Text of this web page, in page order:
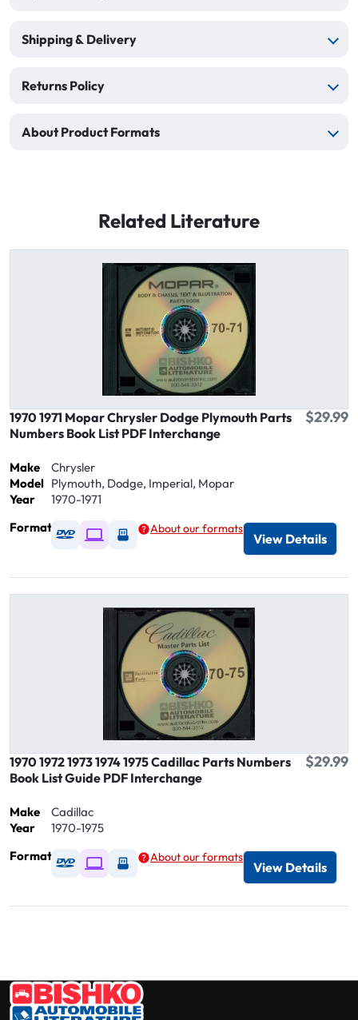
Shipping & Delivery
Returns Policy
About Product Formats
Related Literature
1970 1971 Mopar Chrysler Dodge Plymouth Parts
Numbers Book List PDF Interchange
$29.99
Make
Chrysler
Model Plymouth, Dodge, Imperial, Mopar
Year
1970-1971
Format
Available as DVD
Available as Digital / Online viewer
Available as USB
About our formats
View Details
1970 1972 1973 1974 1975 Cadillac Parts Numbers
Book List Guide PDF Interchange
$29.99
Make
Cadillac
Year
1970-1975
Format
Available as DVD
Available as Digital / Online viewer
Available as USB
About our formats
View Details